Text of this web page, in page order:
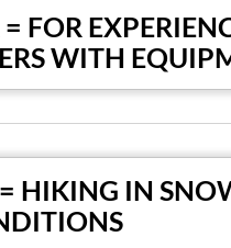
= FOR
WITH
HIKING IN